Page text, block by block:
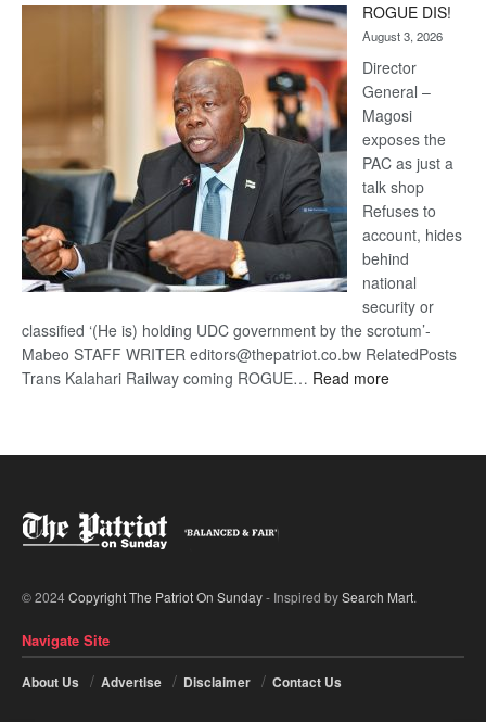
Kalahari
Railway
coming
ROGUE DIS!
August 3, 2026
Director
General –
Magosi
exposes the
PAC as just a
talk shop
Refuses to
account, hides
behind
national
security or
classified ‘(He is) holding UDC government by the scrotum’-
Mabeo STAFF WRITER editors@thepatriot.co.bw RelatedPosts
Trans Kalahari Railway coming ROGUE… Read more:
© 2024Copyright The Patriot On Sunday- Inspired bySearch Mart.
Navigate Site
About Us Advertise Disclaimer Contact Us